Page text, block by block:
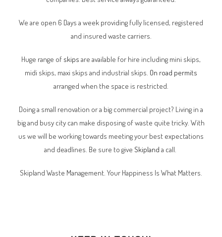
We are open 6 Days a week providing fully licensed, registered
and insured waste carriers.
Huge range of skips are available for hire including mini skips,
midi skips, maxi skips and industrial skips. On road permits
arranged when the space is restricted.
Doing a small renovation or a big commercial project? Living in a
big and busy city can make disposing of waste quite tricky. With
us we will be working towards meeting your best expectations
and deadlines. Be sure to give Skipland a call.
Skipland Waste Management. Your Happiness Is What Matters.